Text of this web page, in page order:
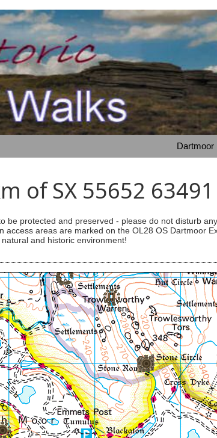
Dartmoor
of SX 55652 63491
protected and preserved - please do not disturb
areas are marked on the OL28 OS Dartmoor
and historic environment!